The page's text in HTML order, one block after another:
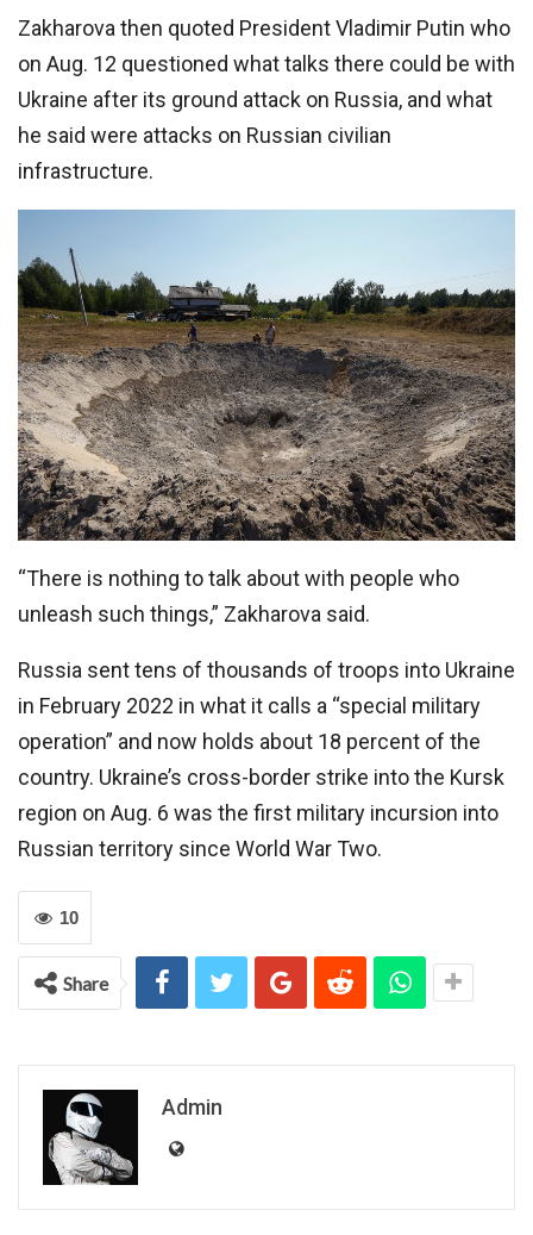
Zakharova then quoted President Vladimir Putin who
on Aug. 12 questioned what talks there could be with
Ukraine after its ground attack on Russia, and what
he said were attacks on Russian civilian
infrastructure.
“There is nothing to talk about with people who
unleash such things,” Zakharova said.
Russia sent tens of thousands of troops into Ukraine
in February 2022 in what it calls a “special military
operation” and now holds about 18 percent of the
country. Ukraine’s cross-border strike into the Kursk
region on Aug. 6 was the first military incursion into
Russian territory since World War Two.
10
Share
Admin